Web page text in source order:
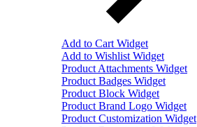
Add to Cart Widget
Add to Wishlist Widget
Product Attachments Widget
Product Badges Widget
Product Block Widget
Product Brand Logo Widget
Product Customization Widget